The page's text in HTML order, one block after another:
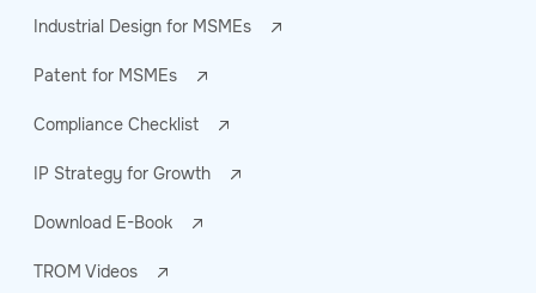
Industrial Design for MSMEs
Patent for MSMEs
Compliance Checklist
IP Strategy for Growth
Download E-Book
TROM Videos